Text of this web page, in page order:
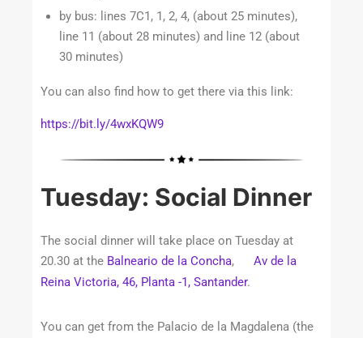
by bus: lines 7C1, 1, 2, 4, (about 25 minutes),
line 11 (about 28 minutes) and line 12 (about
30 minutes)
You can also find how to get there via this link:
https://bit.ly/4wxKQW9
Tuesday: Social Dinner
The social dinner will take place on Tuesday at
20.30 at the Balneario de la Concha,
Av de la
Reina Victoria, 46, Planta -1, Santander.
You can get from the Palacio de la Magdalena (the